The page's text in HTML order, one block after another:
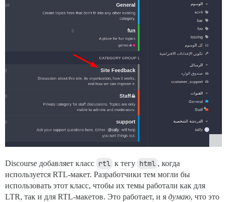
Discourse добавляет класс rtl к тегу html , когда
используется RTL-макет. Разработчики тем могли бы
использовать этот класс, чтобы их темы работали как для
LTR, так и для RTL-макетов. Это работает, и я думаю, что это